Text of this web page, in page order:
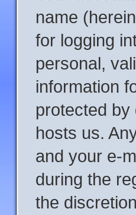
name
for logging
personal,
information
protected
hosts us.
and your e-
during the
the